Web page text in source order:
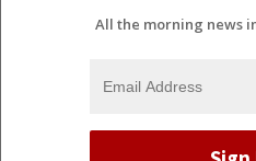
All the morning news